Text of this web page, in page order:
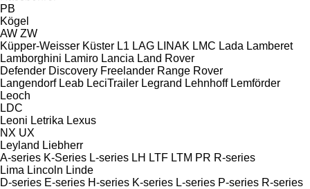
PB
Kögel
AW ZW
Küpper-Weisser Küster L1 LAG LINAK LMC Lada Lamberet
Lamborghini Lamiro Lancia Land Rover
Defender Discovery Freelander Range Rover
Langendorf Leab LeciTrailer Legrand Lehnhoff Lemförder
Leoch
LDC
Leoni Letrika Lexus
NX UX
Leyland Liebherr
A-series K-Series L-series LH LTF LTM PR R-series
Lima Lincoln Linde
D-series E-series H-series K-series L-series P-series R-series